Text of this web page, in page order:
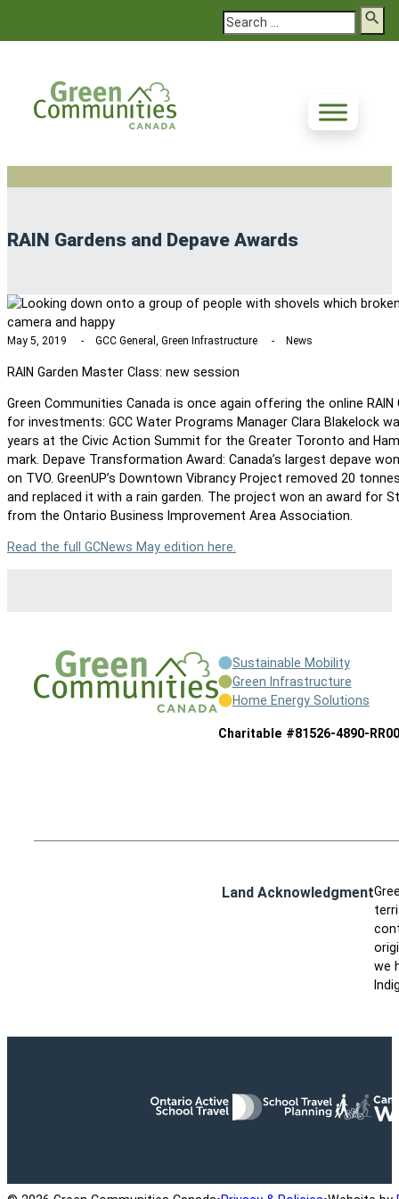
Search
RAIN Gardens and Depave Awards
May 5, 2019 GCC General, Green Infrastructure News
RAIN Garden Master Class: new session
Green Communities Canada is once again offering the online
for investments: GCC Water Programs Manager Clara Blakelock
years at the Civic Action Summit for the Greater Toronto and
mark. Depave Transformation Award: Canada’s largest depave
on TVO. GreenUP’s Downtown Vibrancy Project removed 20
and replaced it with a rain garden. The project won an award for
from the Ontario Business Improvement Area Association.
Read the full GCNews May edition here.
Sustainable Mobility
Green Infrastructure
Home Energy Solutions
Charitable #81526-4890-
Land Acknowledgment
we